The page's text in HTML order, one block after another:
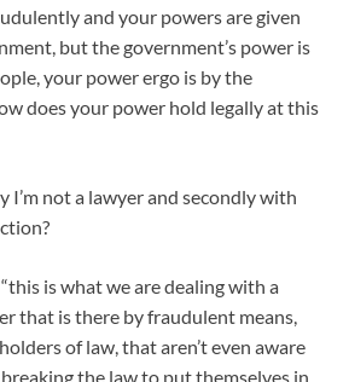
and your powers are given
but the government’s power is
your power ergo is by the
does your power hold legally at this
I’m not a lawyer and secondly with
is what we are dealing with a
that is there by fraudulent means,
of law, that aren’t even aware
the law to put themselves in